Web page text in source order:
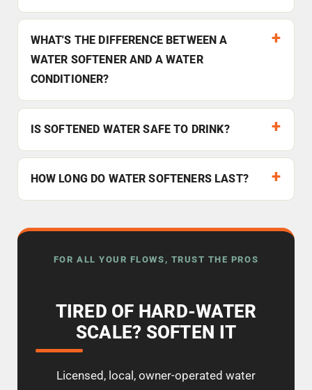
WHAT'S THE DIFFERENCE BETWEEN A
WATER SOFTENER AND A WATER
CONDITIONER?
IS SOFTENED WATER SAFE TO DRINK?
HOW LONG DO WATER SOFTENERS LAST?
FOR ALL YOUR FLOWS, TRUST THE PROS
TIRED OF HARD-WATER
SCALE? SOFTEN IT
Licensed, local, owner-operated water